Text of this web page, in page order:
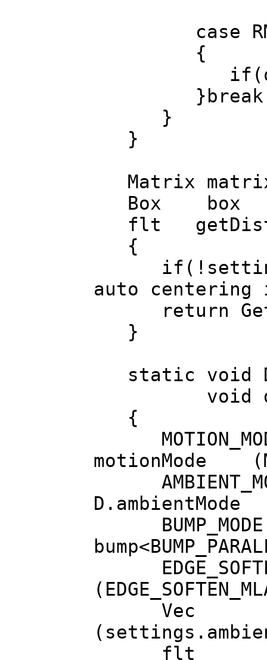
case
{
if(obj)if(obj-
}
}
Matrix
Box box ()
flt getDist()
{
auto centering
return
}
static void
void
{
motionMode
D.ambientMode
Vec
flt